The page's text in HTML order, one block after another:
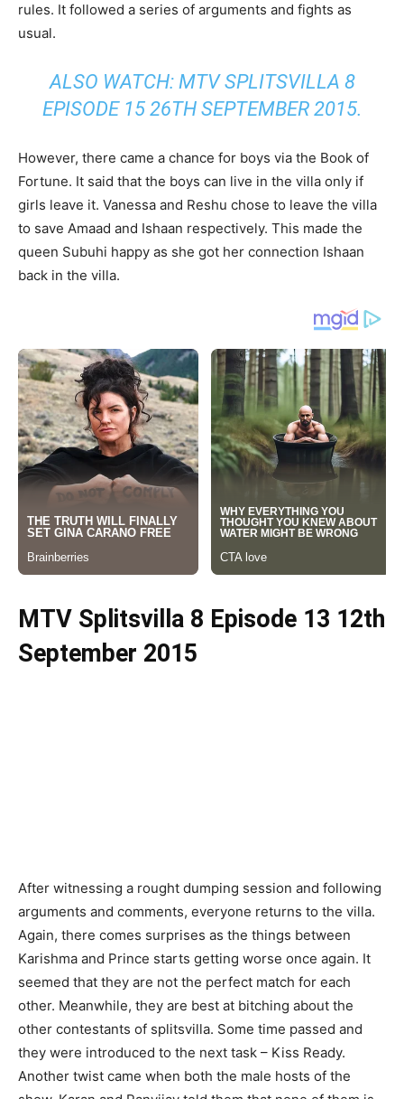
rules. It followed a series of arguments and fights as
usual.
ALSO WATCH: MTV SPLITSVILLA 8
EPISODE 15 26TH SEPTEMBER 2015.
However, there came a chance for boys via the Book of
Fortune. It said that the boys can live in the villa only if
girls leave it. Vanessa and Reshu chose to leave the villa
to save Amaad and Ishaan respectively. This made the
queen Subuhi happy as she got her connection Ishaan
back in the villa.
MTV Splitsvilla 8 Episode 13 12th
September 2015
After witnessing a rought dumping session and following
arguments and comments, everyone returns to the villa.
Again, there comes surprises as the things between
Karishma and Prince starts getting worse once again. It
seemed that they are not the perfect match for each
other. Meanwhile, they are best at bitching about the
other contestants of splitsvilla. Some time passed and
they were introduced to the next task – Kiss Ready.
Another twist came when both the male hosts of the